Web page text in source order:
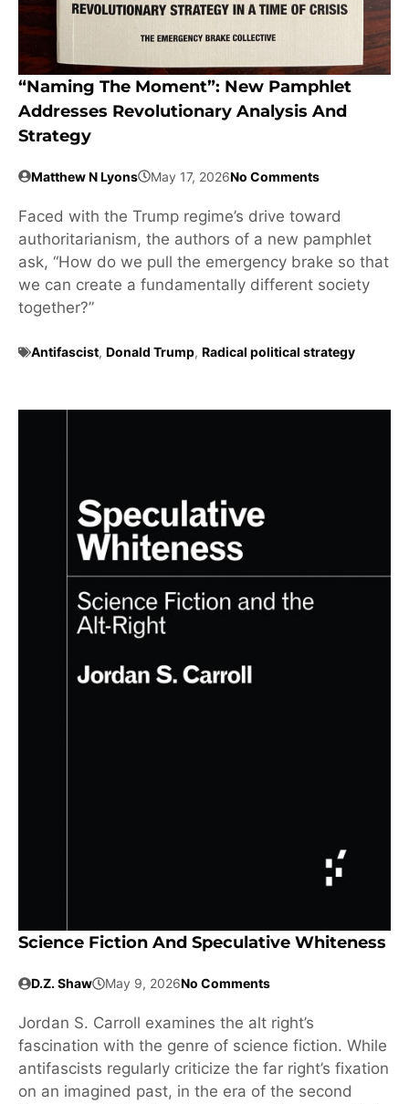
“Naming The Moment”: New Pamphlet
Addresses Revolutionary Analysis And
Strategy
Matthew N Lyons May 17, 2026No Comments
Faced with the Trump regime’s drive toward
authoritarianism, the authors of a new pamphlet
ask, “How do we pull the emergency brake so that
we can create a fundamentally different society
together?”
Antifascist, Donald Trump, Radical political strategy
Science Fiction And Speculative Whiteness
D.Z. Shaw May 9, 2026No Comments
Jordan S. Carroll examines the alt right’s
fascination with the genre of science fiction. While
antifascists regularly criticize the far right’s fixation
on an imagined past, in the era of the second